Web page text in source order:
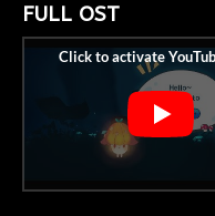
FULL OST